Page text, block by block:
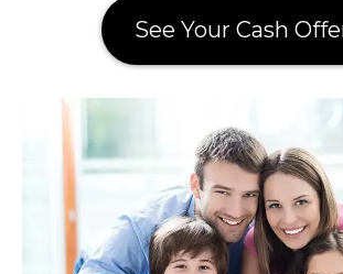
See Your Cash